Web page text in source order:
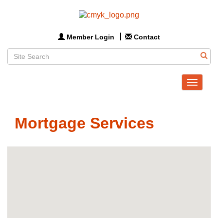
Member Login Contact
Toggle
Mortgage Services